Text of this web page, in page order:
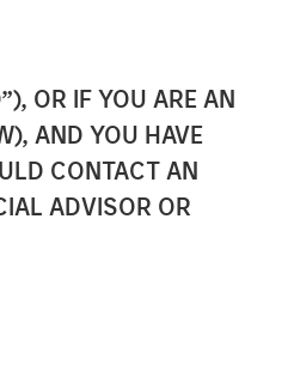
OR IF YOU ARE AN
AND YOU HAVE
CONTACT AN
ADVISOR OR